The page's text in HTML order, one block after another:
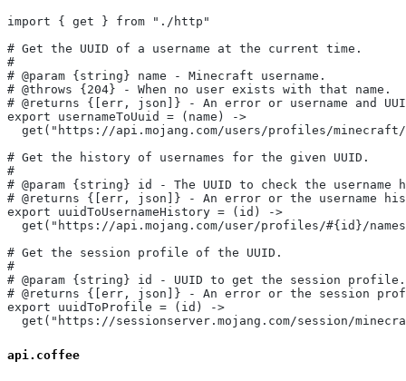
import { get } from "./http"
# Get the UUID of a username at the current time.
#
# @param {string} name - Minecraft username.
# @throws {204} - When no user exists with that name.
# @returns {[err, json]} - An error or username and
export usernameToUuid = (name) ->
get("https://api.mojang.com/users/profiles/
# Get the history of usernames for the given UUID.
#
# @param {string} id - The UUID to check the username
# @returns {[err, json]} - An error or the username
export uuidToUsernameHistory = (id) ->
get("https://api.mojang.com/user/profiles/#{id}/
# Get the session profile of the UUID.
#
# @param {string} id - UUID to get the session profile.
# @returns {[err, json]} - An error or the session
export uuidToProfile = (id) ->
get("https://sessionserver.mojang.com/session/
api.coffee